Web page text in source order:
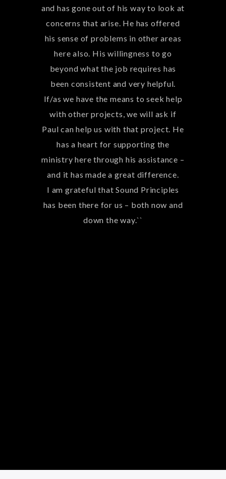
partnering with you on more projects
and finalizing our main campus.
Blessings,
Roslyn & EJ Montgomery``